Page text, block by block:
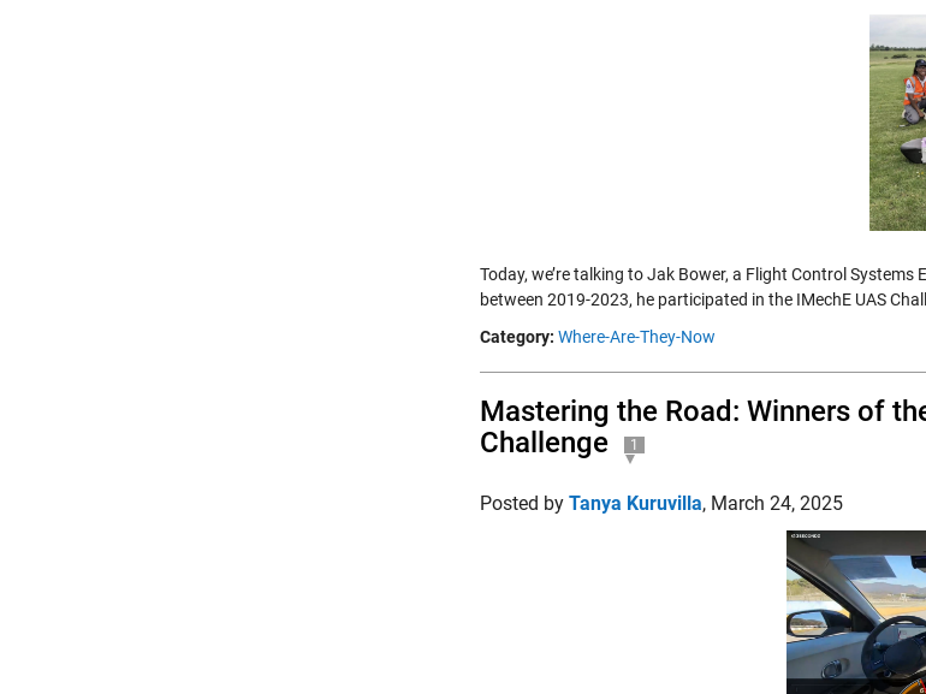
Today, we’re talking to Jak Bower, a Flight Control
between 2019-2023, he participated in the IMechE UAS
Category: Where-Are-They-Now
Mastering the Road: Winners of
Challenge
1
Posted by Tanya Kuruvilla, March 24, 2025